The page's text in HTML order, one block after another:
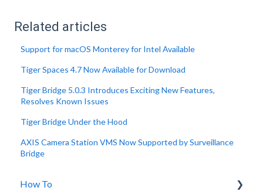
Related articles
Support for macOS Monterey for Intel Available
Tiger Spaces 4.7 Now Available for Download
Tiger Bridge 5.0.3 Introduces Exciting New Features,
Resolves Known Issues
Tiger Bridge Under the Hood
AXIS Camera Station VMS Now Supported by Surveillance
Bridge
How To